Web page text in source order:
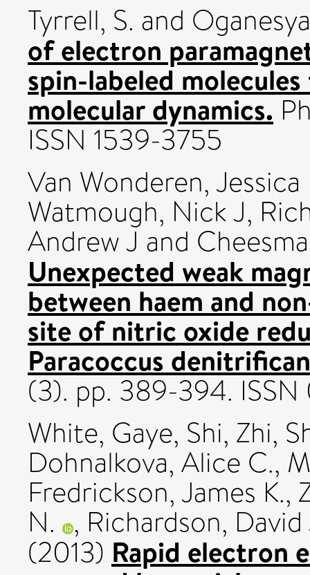
Tyrrell, S. and
of electron
spin-labeled
molecular dynamics.
ISSN 1539-3755
Van Wonderen, Jessica
Watmough, Nick J,
Andrew J and
Unexpected weak
between haem and
site of nitric oxide
Paracoccus
(3). pp. 389-394.
White, Gaye, Shi, Zhi,
Dohnalkova, Alice C.,
Fredrickson, James K.,
N. , Richardson, David
(2013) Rapid electron